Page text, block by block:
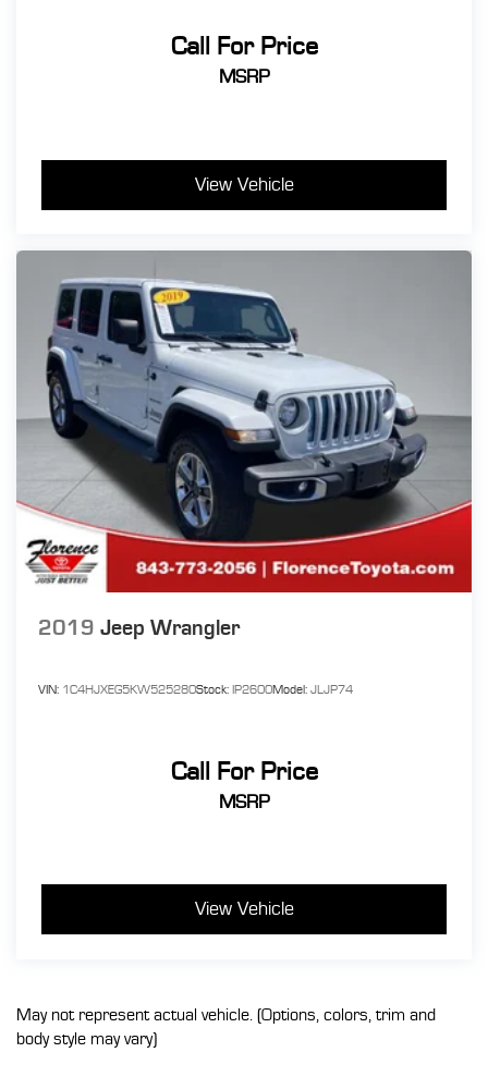
Call For Price
MSRP
View Vehicle
2019 Jeep Wrangler
VIN: 1C4HJXEG5KW525280Stock: IP2600Model: JLJP74
Call For Price
MSRP
View Vehicle
May not represent actual vehicle. (Options, colors, trim and
body style may vary)